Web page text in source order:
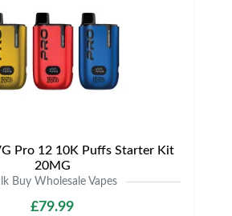
Pro 12 10K Puffs Starter Kit
20MG
Buy Wholesale Vapes
£79.99